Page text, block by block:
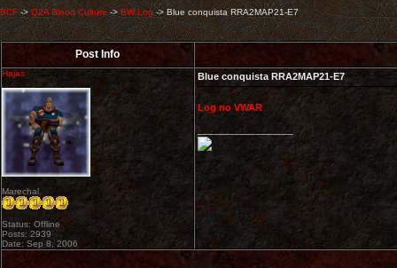
BCF->Q2A Blood Culture->BW Log->Blue conquista RRA2MAP21-E7
Post Info
Hajas
Marechal
Status: Offline
Posts: 2939
Date: Sep 8, 2006
Blue conquista RRA2MAP21-E7
Log no VWAR
__________________